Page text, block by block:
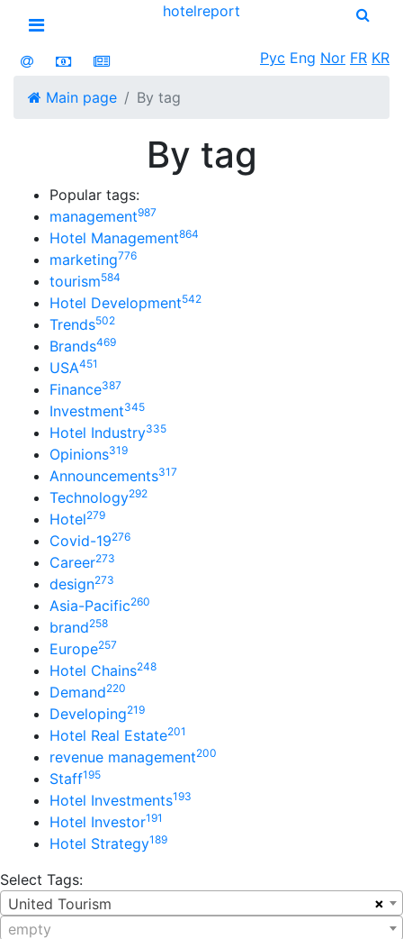
Open menu
hotelreport
Рус Eng Nor FR KR
Main page By tag
By tag
Popular tags:
management987
Hotel Management864
marketing776
tourism584
Hotel Development542
Trends502
Brands469
USA451
Finance387
Investment345
Hotel Industry335
Opinions319
Announcements317
Technology292
Hotel279
Covid-19276
Career273
design273
Asia-Pacific260
brand258
Europe257
Hotel Chains248
Demand220
Developing219
Hotel Real Estate201
revenue management200
Staff195
Hotel Investments193
Hotel Investor191
Hotel Strategy189
Select Tags:
×
United Tourism
empty